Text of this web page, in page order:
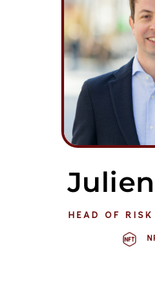
HEAD OF RISK